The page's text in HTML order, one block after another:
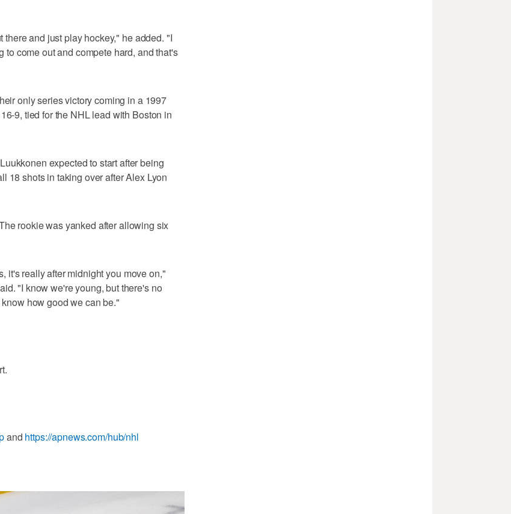
and just play hockey," he added. "I
to come out and compete hard, and that's
only series victory coming in a 1997
9, tied for the NHL lead with Boston in
expected to start after being
18 shots in taking over after Alex Lyon
rookie was yanked after allowing six
it's really after midnight you move on,"
"I know we're young, but there's no
how good we can be."
and https://apnews.com/hub/nhl